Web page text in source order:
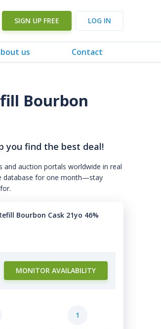
SIGN UP FREE LOG IN
us Contact
Bourbon
you find the best deal!
and auction portals worldwide in real
database for one month—stay
Bourbon Cask 21yo 46%
MONITOR AVAILABILITY
1